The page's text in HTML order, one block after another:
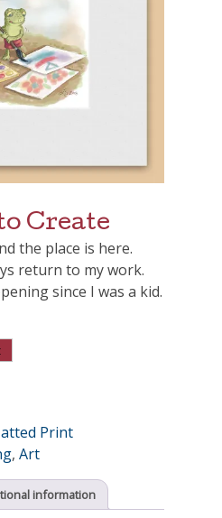
Create
the place is here.
return to my work.
since I was a kid.
Print
, Art
information